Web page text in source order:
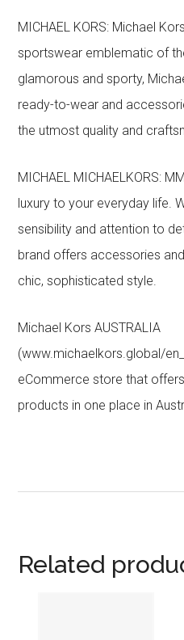
MICHAEL KORS: Michael
sportswear emblematic of
glamorous and sporty,
ready-to-wear and
the utmost quality and
MICHAEL MICHAELKORS:
luxury to your everyday life.
sensibility and attention to
brand offers accessories
chic, sophisticated style.
Michael Kors AUSTRALIA
(www.michaelkors.global/
eCommerce store that
products in one place in
Related